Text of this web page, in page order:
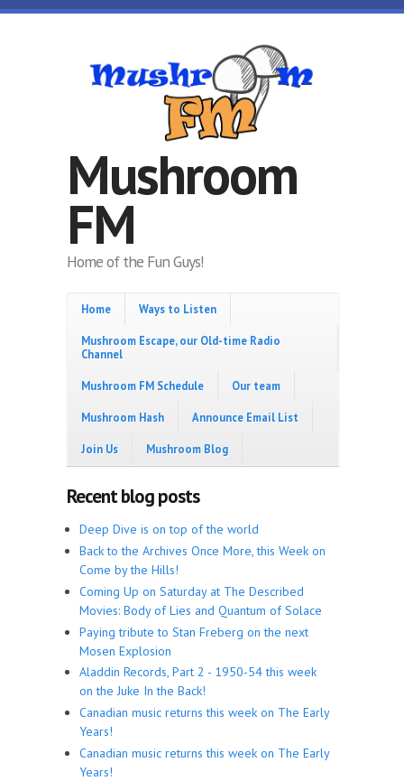
Skip to main content
Mushroom
FM
Home of the Fun Guys!
Home Ways to Listen
Mushroom Escape, our Old-time Radio
Channel
Mushroom FM Schedule Our team
Mushroom Hash Announce Email List
Join Us Mushroom Blog
Recent blog posts
Deep Dive is on top of the world
Back to the Archives Once More, this Week on
Come by the Hills!
Coming Up on Saturday at The Described
Movies: Body of Lies and Quantum of Solace
Paying tribute to Stan Freberg on the next
Mosen Explosion
Aladdin Records, Part 2 - 1950-54 this week
on the Juke In the Back!
Canadian music returns this week on The Early
Years!
Canadian music returns this week on The Early
Years!